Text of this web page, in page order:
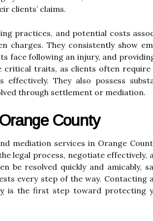
clients’ claims.
practices, and potential costs
They consistently show
face following an injury, and
critical traits, as clients often
They also possess
through settlement or mediation.
County
mediation services in Orange
legal process, negotiate effectively,
be resolved quickly and amicably,
every step of the way. Contacting
is the first step toward protecting